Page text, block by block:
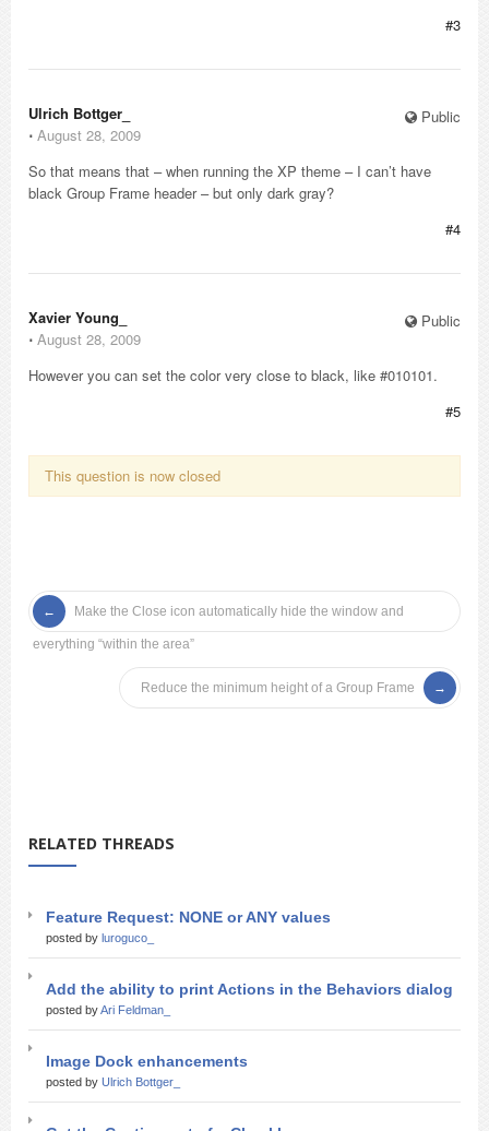
#3
Public
Ulrich Bottger_
⋅ August 28, 2009
So that means that – when running the XP theme – I can’t have
black Group Frame header – but only dark gray?
#4
Public
Xavier Young_
⋅ August 28, 2009
However you can set the color very close to black, like #010101.
#5
This question is now closed
Make the Close icon automatically hide the window and
everything “within the area”
Reduce the minimum height of a Group Frame
RELATED THREADS
Feature Request: NONE or ANY values
posted by luroguco_
Add the ability to print Actions in the Behaviors dialog
posted byAri Feldman_
Image Dock enhancements
posted by Ulrich Bottger_